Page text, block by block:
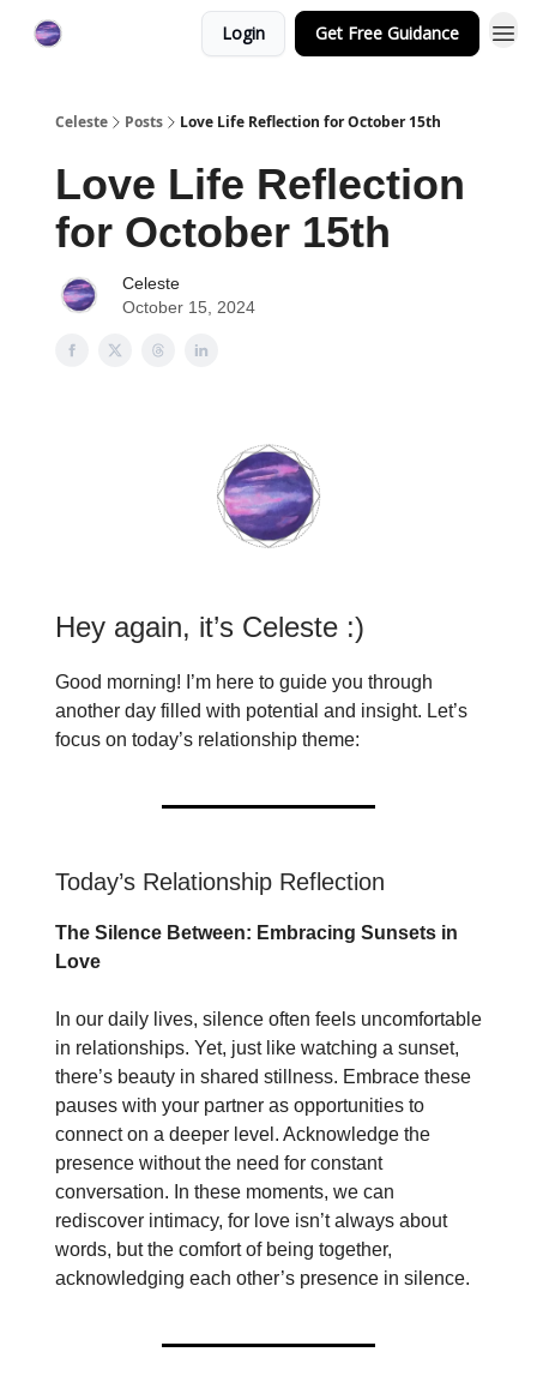
Login Get Free Guidance
Celeste Posts Love Life Reflection for October 15th
Love Life Reflection
for October 15th
Celeste
October 15, 2024
Hey again, it’s Celeste :)
Good morning! I’m here to guide you through
another day filled with potential and insight. Let’s
focus on today’s relationship theme:
Today’s Relationship Reflection
The Silence Between: Embracing Sunsets in
Love
In our daily lives, silence often feels uncomfortable
in relationships. Yet, just like watching a sunset,
there’s beauty in shared stillness. Embrace these
pauses with your partner as opportunities to
connect on a deeper level. Acknowledge the
presence without the need for constant
conversation. In these moments, we can
rediscover intimacy, for love isn’t always about
words, but the comfort of being together,
acknowledging each other’s presence in silence.